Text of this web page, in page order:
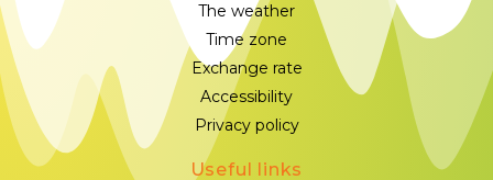
The weather
Time zone
Exchange rate
Accessibility
Privacy policy
Useful links